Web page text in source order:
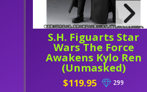
S.H. Figuarts Star
Wars The Force
Awakens Kylo Ren
(Unmasked)
$119.95 299